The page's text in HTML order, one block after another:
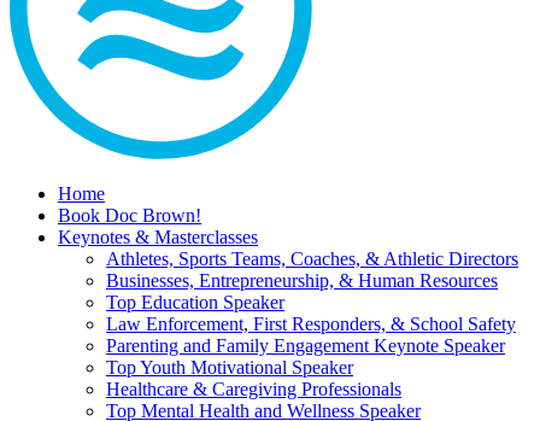
Home
Book Doc Brown!
Keynotes & Masterclasses
Athletes, Sports Teams, Coaches, & Athletic Directors
Businesses, Entrepreneurship, & Human Resources
Top Education Speaker
Law Enforcement, First Responders, & School Safety
Parenting and Family Engagement Keynote Speaker
Top Youth Motivational Speaker
Healthcare & Caregiving Professionals
Top Mental Health and Wellness Speaker